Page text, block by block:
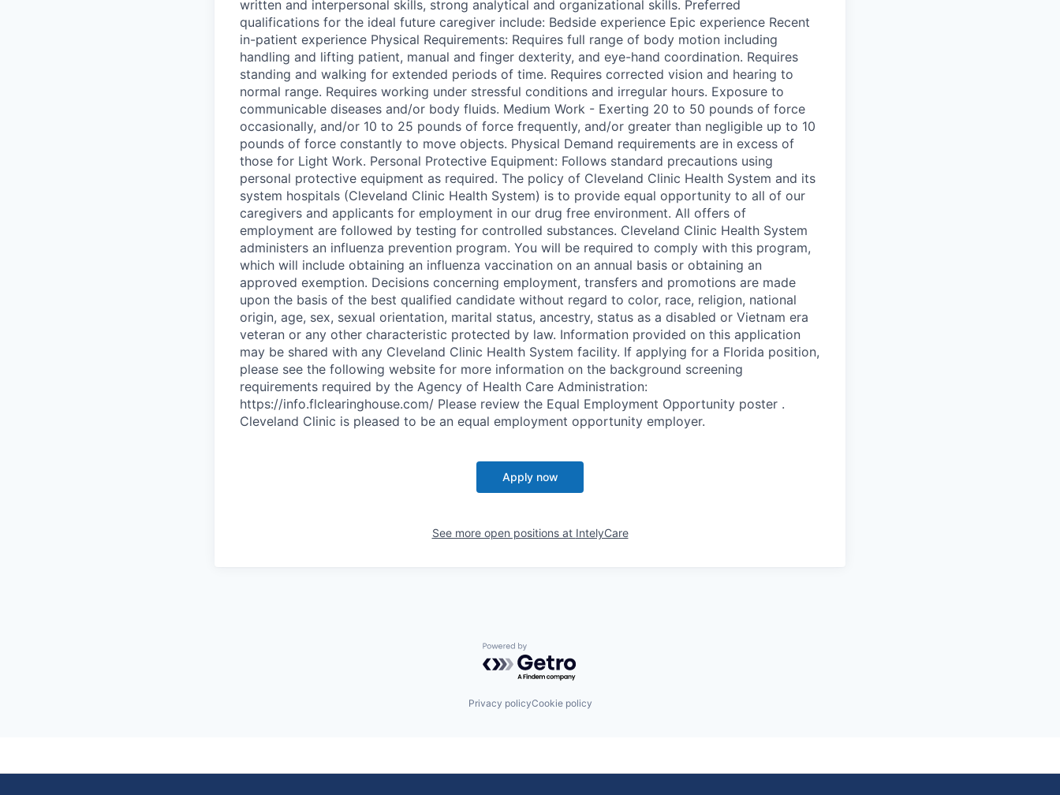
written and interpersonal skills, strong analytical and organizational skills. Preferred
qualifications for the ideal future caregiver include: Bedside experience Epic experience Recent
in-patient experience Physical Requirements: Requires full range of body motion including
handling and lifting patient, manual and finger dexterity, and eye-hand coordination. Requires
standing and walking for extended periods of time. Requires corrected vision and hearing to
normal range. Requires working under stressful conditions and irregular hours. Exposure to
communicable diseases and/or body fluids. Medium Work - Exerting 20 to 50 pounds of force
occasionally, and/or 10 to 25 pounds of force frequently, and/or greater than negligible up to 10
pounds of force constantly to move objects. Physical Demand requirements are in excess of
those for Light Work. Personal Protective Equipment: Follows standard precautions using
personal protective equipment as required. The policy of Cleveland Clinic Health System and its
system hospitals (Cleveland Clinic Health System) is to provide equal opportunity to all of our
caregivers and applicants for employment in our drug free environment. All offers of
employment are followed by testing for controlled substances. Cleveland Clinic Health System
administers an influenza prevention program. You will be required to comply with this program,
which will include obtaining an influenza vaccination on an annual basis or obtaining an
approved exemption. Decisions concerning employment, transfers and promotions are made
upon the basis of the best qualified candidate without regard to color, race, religion, national
origin, age, sex, sexual orientation, marital status, ancestry, status as a disabled or Vietnam era
veteran or any other characteristic protected by law. Information provided on this application
may be shared with any Cleveland Clinic Health System facility. If applying for a Florida position,
please see the following website for more information on the background screening
requirements required by the Agency of Health Care Administration:
https://info.flclearinghouse.com/ Please review the Equal Employment Opportunity poster .
Cleveland Clinic is pleased to be an equal employment opportunity employer.
Apply now
See more open positions at IntelyCare
Powered by Getro.com
Privacy policyCookie policy